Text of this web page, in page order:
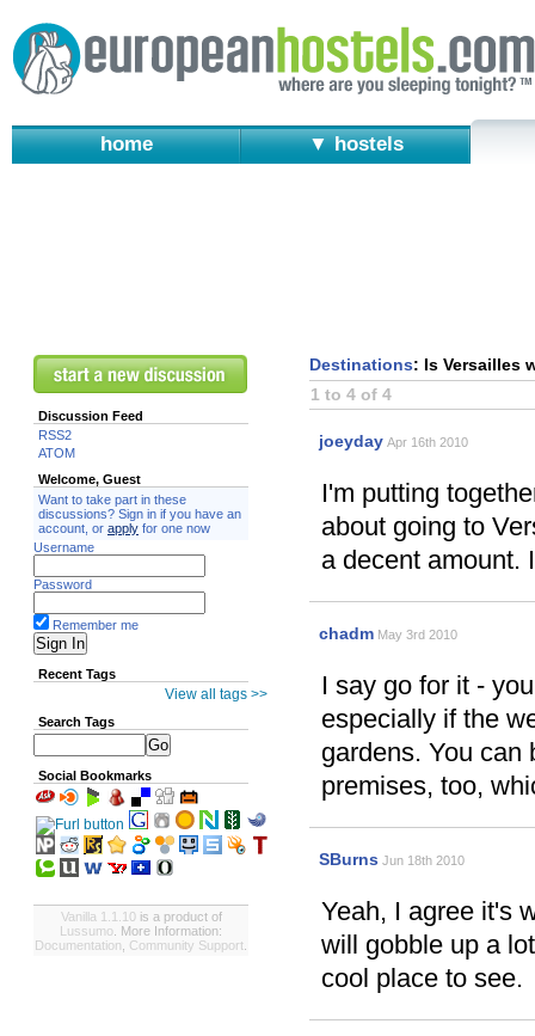
home ▼ hostels
Discussion Feed
RSS2
ATOM
Welcome, Guest
Want to take part in these
discussions? Sign in if you have an
account, or apply for one now
Username
Password
Remember me
Recent Tags
View all tags >>
Search Tags
Social Bookmarks
Vanilla 1.1.10is a product of
Lussumo . More Information:
Documentation
Community Support
Destinations: Is Versailles
1 to 4 of 4
joeyday Apr 16th 2010
I'm putting
about going to
a decent amount.
chadm May 3rd 2010
I say go for it -
especially if the
gardens. You can
premises, too,
SBurns Jun 18th 2010
Yeah, I agree it's
will gobble up a
cool place to see.